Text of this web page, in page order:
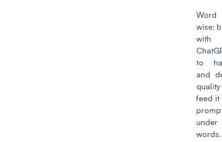
wise:
with
to
and
feed it
words.